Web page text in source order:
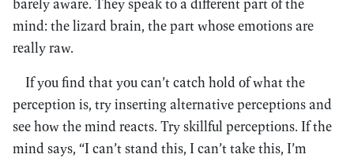
barely aware. They speak to a different part of the
mind: the lizard brain, the part whose emotions are
really raw.
If you find that you can’t catch hold of what the
perception is, try inserting alternative perceptions and
see how the mind reacts. Try skillful perceptions. If the
mind says, “I can’t stand this, I can’t take this, I’m